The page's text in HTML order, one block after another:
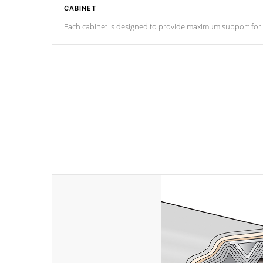
CABINET
Each cabinet is designed to provide maximum support